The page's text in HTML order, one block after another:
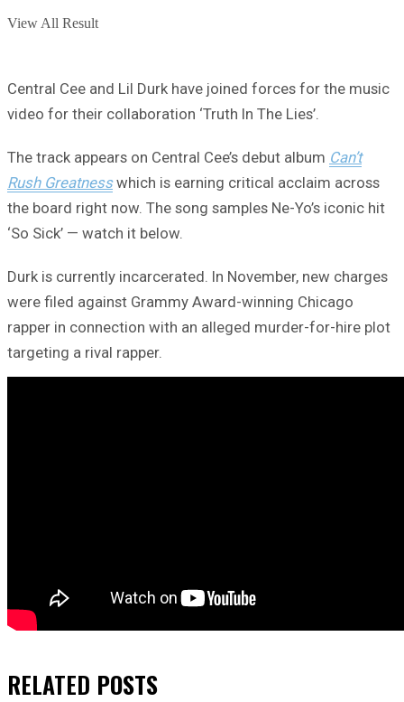
View All Result
Central Cee and Lil Durk have joined forces for the music
video for their collaboration ‘Truth In The Lies’.
The track appears on Central Cee’s debut album Can’t
Rush Greatnesswhich is earning critical acclaim across
the board right now. The song samples Ne-Yo’s iconic hit
‘So Sick’ — watch it below.
Durk is currently incarcerated. In November, new charges
were filed against Grammy Award-winning Chicago
rapper in connection with an alleged murder-for-hire plot
targeting a rival rapper.
RELATED POSTS